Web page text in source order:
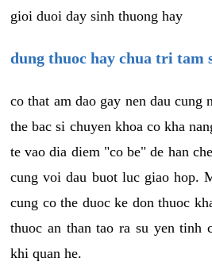
gioi duoi day sinh thuong hay
dung thuoc hay chua tri tam
co that am dao gay nen dau
the bac si chuyen khoa co kha
te vao dia diem "co be" de han
cung voi dau buot luc giao hop.
cung co the duoc ke don thuoc
thuoc an than tao ra su yen tinh
khi quan he.